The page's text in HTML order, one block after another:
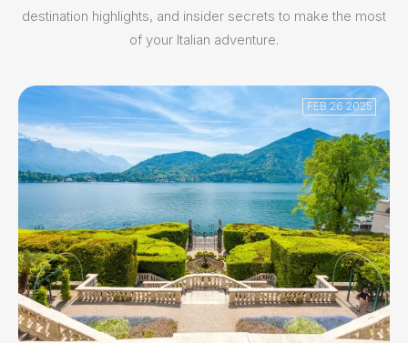
destination highlights, and insider secrets to make the most
of your Italian adventure.
FEB 26 2025